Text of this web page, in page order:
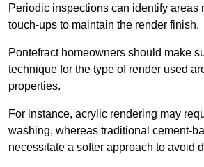
Periodic inspections can identify areas
touch-ups to maintain the render finish.
Pontefract homeowners should make
technique for the type of render used
properties.
For instance, acrylic rendering may
washing, whereas traditional cement-
necessitate a softer approach to avoid